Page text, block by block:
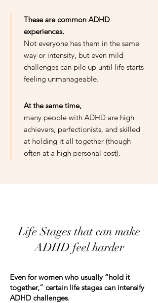
These are common ADHD
experiences.
Not everyone has them in the same
way or intensity, but even mild
challenges can pile up until life starts
feeling unmanageable.
At the same time,
many people with ADHD are high
achievers, perfectionists, and skilled
at holding it all together (though
often at a high personal cost).
Life Stages that can make
ADHD feel harder
Even for women who usually “hold it
together,” certain life stages can intensify
ADHD challenges.